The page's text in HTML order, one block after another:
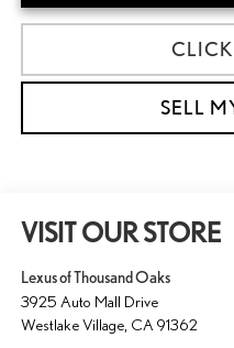
SELL
VISIT OUR STORE
Lexus of Thousand Oaks
3925 Auto Mall Drive
Westlake Village, CA 91362